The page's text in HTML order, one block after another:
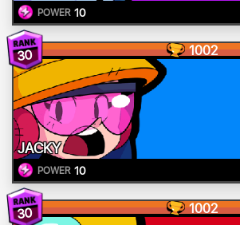
POWER 10
30 1002
JACKY
POWER 10
30 1002